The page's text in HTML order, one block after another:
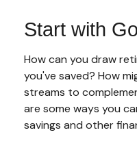
Start with
How can you draw
you've saved? How
streams to
are some ways you
savings and other